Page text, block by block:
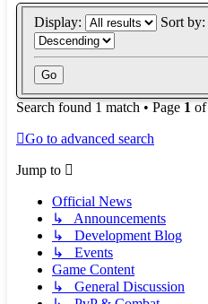
Display: Sort by:
Search found 1 match • Page 1 of
Go to advanced search
Jump to
Official News
↳ Announcements
↳ Development Blog
↳ Events
Game Content
↳ General Discussion